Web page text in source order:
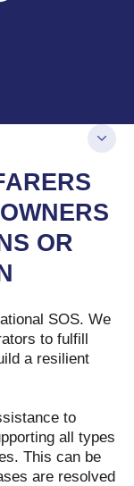
OR
SOS. We
to fulfill
a resilient
to
all types
This can be
are resolved